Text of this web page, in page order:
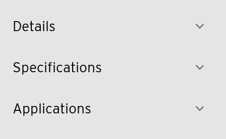
Details
Specifications
Applications